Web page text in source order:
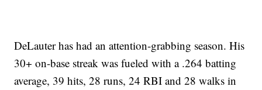
DeLauter has had an attention-grabbing season. His
30+ on-base streak was fueled with a .264 batting
average, 39 hits, 28 runs, 24 RBI and 28 walks in